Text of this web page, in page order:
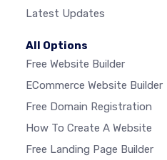
Latest Updates
All Options
Free Website Builder
ECommerce Website Builder
Free Domain Registration
How To Create A Website
Free Landing Page Builder